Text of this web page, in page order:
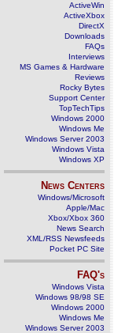
ActiveWin
ActiveXbox
DirectX
Downloads
FAQs
Interviews
MS Games & Hardware
Reviews
Rocky Bytes
Support Center
TopTechTips
Windows 2000
Windows Me
Windows Server 2003
Windows Vista
Windows XP
News Centers
Windows/Microsoft
Apple/Mac
Xbox/Xbox 360
News Search
XML/RSS Newsfeeds
Pocket PC Site
FAQ's
Windows Vista
Windows 98/98 SE
Windows 2000
Windows Me
Windows Server 2003